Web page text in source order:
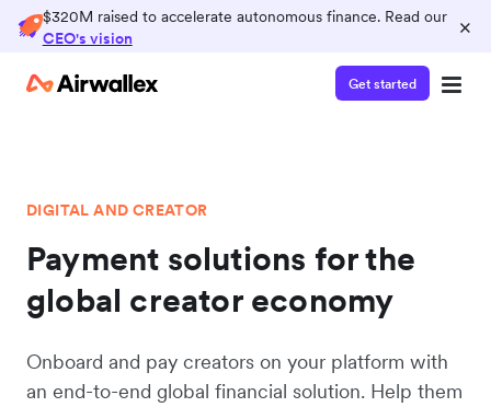
$320M raised to accelerate autonomous finance. Read our
CEO's vision
×
Get started
DIGITAL AND CREATOR
Payment solutions for the
global creator economy
Onboard and pay creators on your platform with
an end-to-end global financial solution. Help them